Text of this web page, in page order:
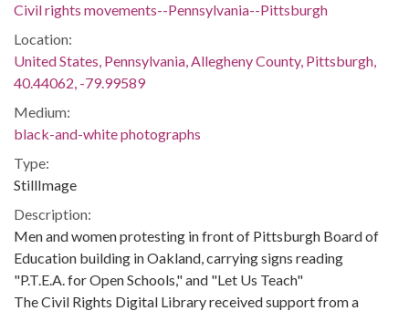
Civil rights movements--Pennsylvania--Pittsburgh
Location:
United States, Pennsylvania, Allegheny County, Pittsburgh,
40.44062, -79.99589
Medium:
black-and-white photographs
Type:
StillImage
Description:
Men and women protesting in front of Pittsburgh Board of
Education building in Oakland, carrying signs reading
"P.T.E.A. for Open Schools," and "Let Us Teach"
The Civil Rights Digital Library received support from a